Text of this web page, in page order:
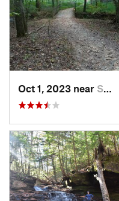
Oct 1, 2023 near Summerv…, GA